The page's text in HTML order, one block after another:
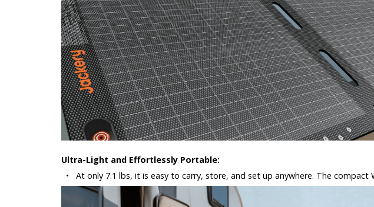
Ultra-Light and Effortlessly Portable:
•
At only 7.1 lbs, it is easy to carry, store, and set up anywhere. The